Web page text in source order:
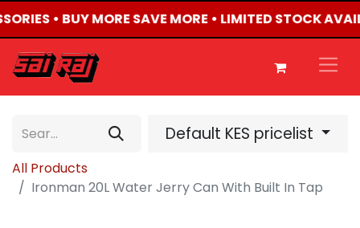
• BUY MORE SAVE MORE • LIMITED STOCK
Default KES pricelist
All Products
Ironman 20L Water Jerry Can With Built In Tap